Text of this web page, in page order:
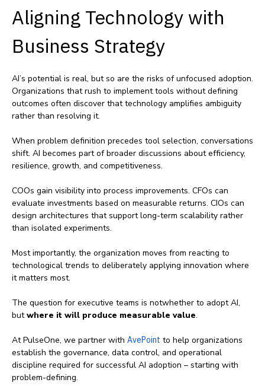
Aligning Technology with
Business Strategy
AI’s potential is real, but so are the risks of unfocused adoption.
Organizations that rush to implement tools without defining
outcomes often discover that technology amplifies ambiguity
rather than resolving it.
When problem definition precedes tool selection, conversations
shift. AI becomes part of broader discussions about efficiency,
resilience, growth, and competitiveness.
COOs gain visibility into process improvements. CFOs can
evaluate investments based on measurable returns. CIOs can
design architectures that support long‑term scalability rather
than isolated experiments.
Most importantly, the organization moves from reacting to
technological trends to deliberately applying innovation where
it matters most.
The question for executive teams is notwhether to adopt AI,
butwhere it will produce measurable value.
At PulseOne, we partner with AvePoint to help organizations
establish the governance, data control, and operational
discipline required for successful AI adoption – starting with
problem-defining.